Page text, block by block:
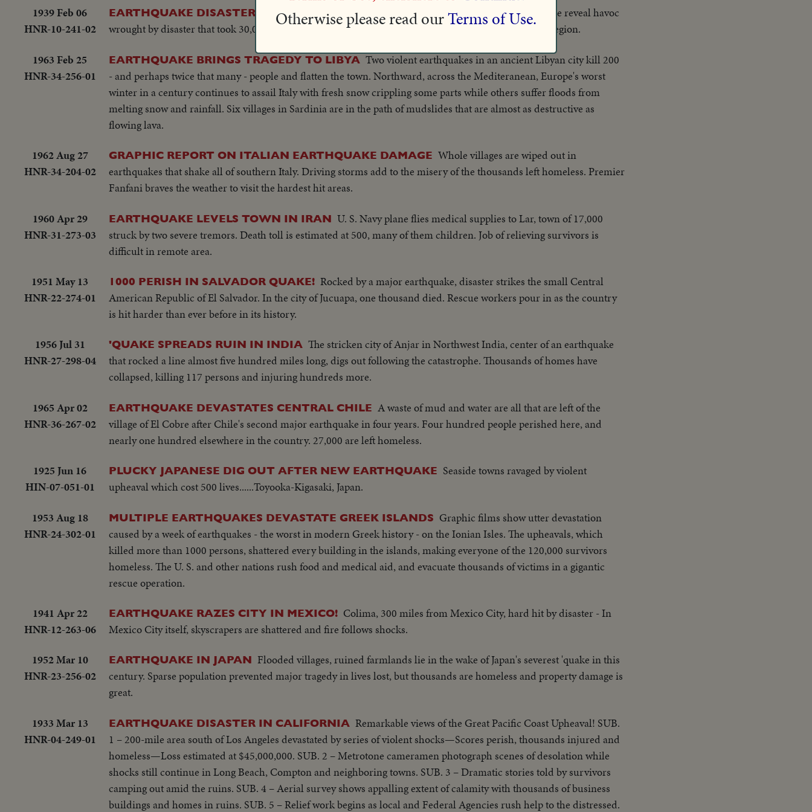
1939 Feb 06
HNR-10-241-02
EARTHQUAKE DISASTER IN CHILE!
Chillan in ruins! Scenes from heart of earthquake zone reveal havoc
wrought by disaster that took 30,000 lives and destroyed 20 cities. President Cerda inspects stricken region.
1963 Feb 25
HNR-34-256-01
EARTHQUAKE BRINGS TRAGEDY TO LIBYA Two violent earthquakes in an ancient Libyan city kill 200
- and perhaps twice that many - people and flatten the town. Northward, across the Mediteranean, Europe's worst
winter in a century continues to assail Italy with fresh snow crippling some parts while others suffer floods from
melting snow and rainfall. Six villages in Sardinia are in the path of mudslides that are almost as destructive as
flowing lava.
1962 Aug 27
HNR-34-204-02
GRAPHIC REPORT ON ITALIAN EARTHQUAKE DAMAGE Whole villages are wiped out in
earthquakes that shake all of southern Italy. Driving storms add to the misery of the thousands left homeless. Premier
Fanfani braves the weather to visit the hardest hit areas.
1960 Apr 29
HNR-31-273-03
EARTHQUAKE LEVELS TOWN IN IRAN U. S. Navy plane flies medical supplies to Lar, town of 17,000
struck by two severe tremors. Death toll is estimated at 500, many of them children. Job of relieving survivors is
difficult in remote area.
1951 May 13
HNR-22-274-01
1000 PERISH IN SALVADOR QUAKE! Rocked by a major earthquake, disaster strikes the small Central
American Republic of El Salvador. In the city of Jucuapa, one thousand died. Rescue workers pour in as the country
is hit harder than ever before in its history.
1956 Jul 31
HNR-27-298-04
'QUAKE SPREADS RUIN IN INDIA The stricken city of Anjar in Northwest India, center of an earthquake
that rocked a line almost five hundred miles long, digs out following the catastrophe. Thousands of homes have
collapsed, killing 117 persons and injuring hundreds more.
1965 Apr 02
HNR-36-267-02
EARTHQUAKE DEVASTATES CENTRAL CHILE A waste of mud and water are all that are left of the
village of El Cobre after Chile's second major earthquake in four years. Four hundred people perished here, and
nearly one hundred elsewhere in the country. 27,000 are left homeless.
1925 Jun 16
HIN-07-051-01
PLUCKY JAPANESE DIG OUT AFTER NEW EARTHQUAKE Seaside towns ravaged by violent
upheaval which cost 500 lives......Toyooka-Kigasaki, Japan.
1953 Aug 18
HNR-24-302-01
MULTIPLE EARTHQUAKES DEVASTATE GREEK ISLANDS Graphic films show utter devastation
caused by a week of earthquakes - the worst in modern Greek history - on the Ionian Isles. The upheavals, which
killed more than 1000 persons, shattered every building in the islands, making everyone of the 120,000 survivors
homeless. The U. S. and other nations rush food and medical aid, and evacuate thousands of victims in a gigantic
rescue operation.
1941 Apr 22
HNR-12-263-06
EARTHQUAKE RAZES CITY IN MEXICO! Colima, 300 miles from Mexico City, hard hit by disaster - In
Mexico City itself, skyscrapers are shattered and fire follows shocks.
1952 Mar 10
HNR-23-256-02
EARTHQUAKE IN JAPAN Flooded villages, ruined farmlands lie in the wake of Japan's severest 'quake in this
century. Sparse population prevented major tragedy in lives lost, but thousands are homeless and property damage is
great.
1933 Mar 13
HNR-04-249-01
EARTHQUAKE DISASTER IN CALIFORNIA Remarkable views of the Great Pacific Coast Upheaval! SUB.
1 – 200-mile area south of Los Angeles devastated by series of violent shocks—Scores perish, thousands injured and
homeless—Loss estimated at $45,000,000. SUB. 2 – Metrotone cameramen photograph scenes of desolation while
shocks still continue in Long Beach, Compton and neighboring towns. SUB. 3 – Dramatic stories told by survivors
camping out amid the ruins. SUB. 4 – Aerial survey shows appalling extent of calamity with thousands of business
buildings and homes in ruins. SUB. 5 – Relief work begins as local and Federal Agencies rush help to the distressed.
Otherwise please read ourTerms of Use.